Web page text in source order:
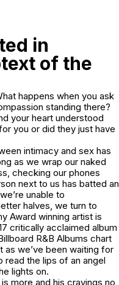
in
of the
happens when you ask
standing there?
your heart understood
you or did they just have
intimacy and sex has
as we wrap our naked
checking our phones
next to us has batted an
unable to
halves, we turn to
Award winning artist is
critically acclaimed album
R&B Albums chart
as we’ve been waiting for
the lips of an angel
lights on.
more and his cravings no